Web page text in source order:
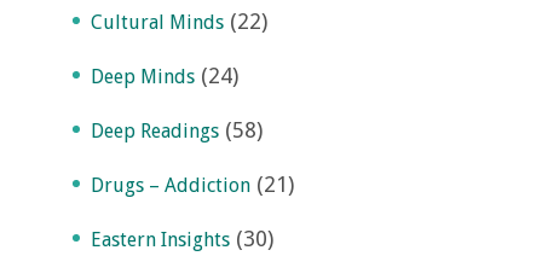
Cultural Minds (22)
Deep Minds (24)
Deep Readings (58)
Drugs – Addiction (21)
Eastern Insights (30)